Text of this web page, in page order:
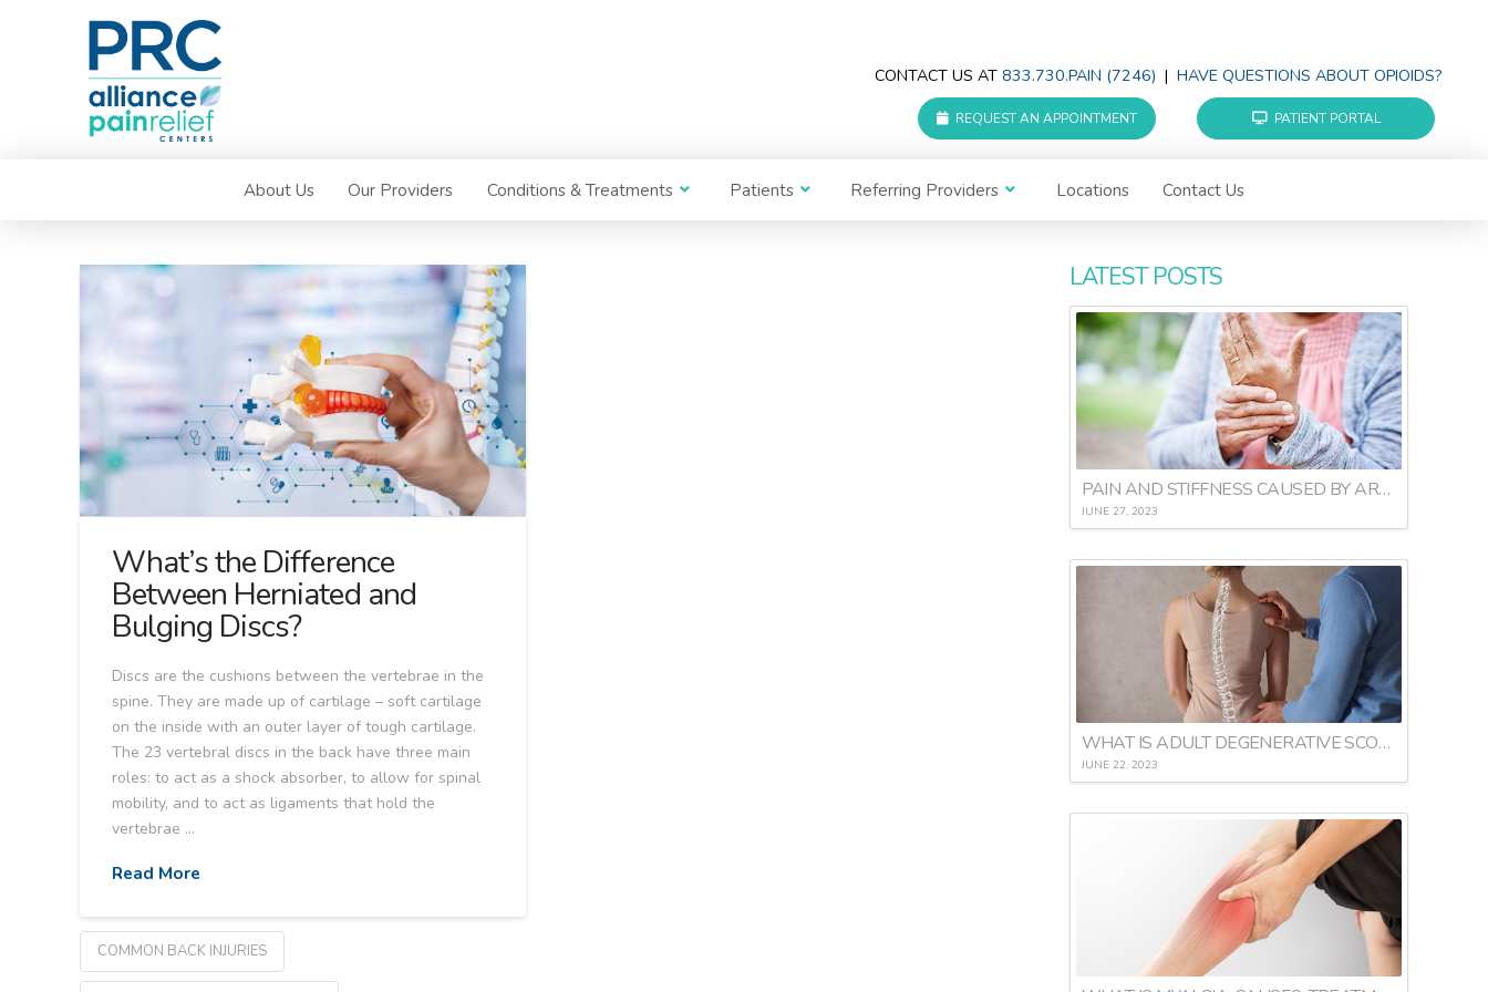
CONTACT US AT 833.730.PAIN (7246) | HAVE QUESTIONS ABOUT OPIOIDS?
PATIENT PORTAL
REQUEST AN APPOINTMENT
About Us Our Providers Conditions & Treatments Patients Referring Providers Locations Contact Us
What’s the Difference
Between Herniated and
Bulging Discs?
Discs are the cushions between the vertebrae in the
spine. They are made up of cartilage – soft cartilage
on the inside with an outer layer of tough cartilage.
The 23 vertebral discs in the back have three main
roles: to act as a shock absorber, to allow for spinal
mobility, and to act as ligaments that hold the
vertebrae …
Read More
COMMON BACK INJURIES
LATEST POSTS
PAIN AND STIFFNESS CAUSED BY ARTHRITIS
JUNE 27, 2023
WHAT IS ADULT DEGENERATIVE SCOLIOSIS
JUNE 22, 2023